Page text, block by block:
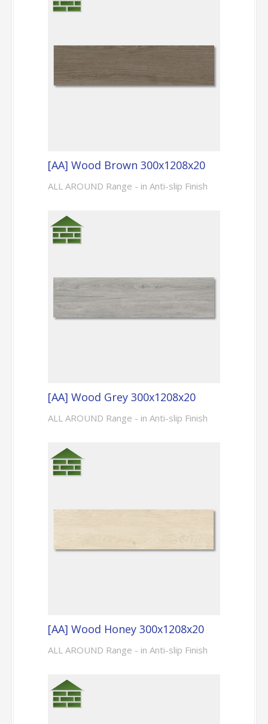
[AA] Wood Brown 300x1208x20
ALL AROUND Range - in Anti-slip Finish
[AA] Wood Grey 300x1208x20
ALL AROUND Range - in Anti-slip Finish
[AA] Wood Honey 300x1208x20
ALL AROUND Range - in Anti-slip Finish